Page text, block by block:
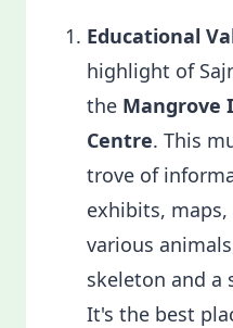
Educational
highlight of
the Mangrove
Centre. This
trove of
exhibits,
various
skeleton and a
It's the best